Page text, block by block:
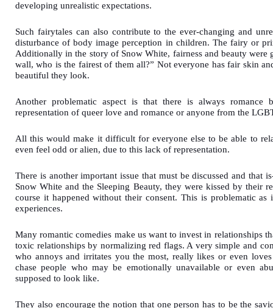
developing unrealistic expectations.
Such fairytales can also contribute to the ever-changing and
disturbance of body image perception in children. The fairy or
Additionally in the story of Snow White, fairness and beauty
wall, who is the fairest of them all?” Not everyone has fair skin
beautiful they look.
Another problematic aspect is that there is always romance
representation of queer love and romance or anyone from the
All this would make it difficult for everyone else to be able to
even feel odd or alien, due to this lack of representation.
There is another important issue that must be discussed and that
Snow White and the Sleeping Beauty, they were kissed by their
course it happened without their consent. This is problematic as
experiences.
Many romantic comedies make us want to invest in relationships
toxic relationships by normalizing red flags. A very simple and
who annoys and irritates you the most, really likes or even
chase people who may be emotionally unavailable or even
supposed to look like.
They also encourage the notion that one person has to be the